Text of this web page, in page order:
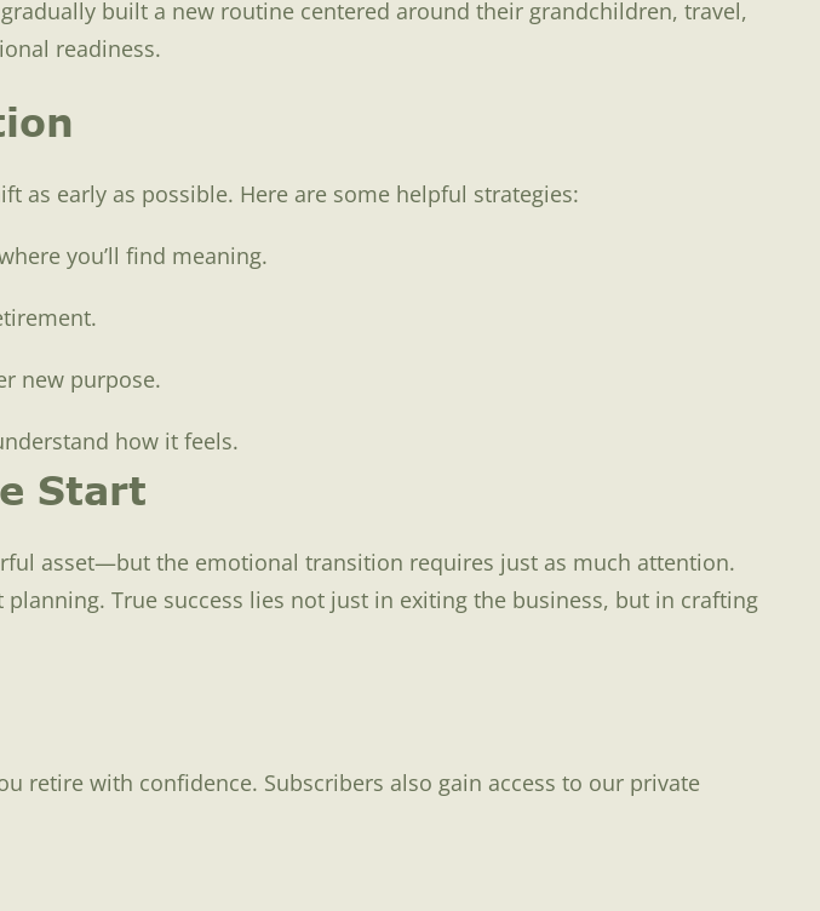
built a new routine centered around their grandchildren, travel,
readiness.
as early as possible. Here are some helpful strategies:
you’ll find meaning.
new purpose.
how it feels.
Start
asset—but the emotional transition requires just as much attention.
True success lies not just in exiting the business, but in crafting
retire with confidence. Subscribers also gain access to our private